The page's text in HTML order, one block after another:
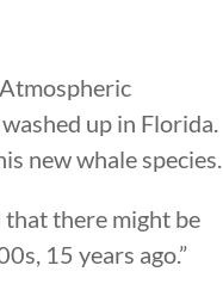
up in Florida.
new whale species.
that there might be
15 years ago.”